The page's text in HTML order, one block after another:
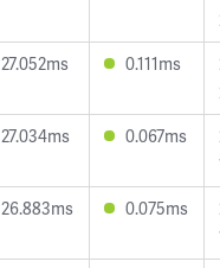
27.052ms 0.111ms
27.034ms 0.067ms
26.883ms 0.075ms